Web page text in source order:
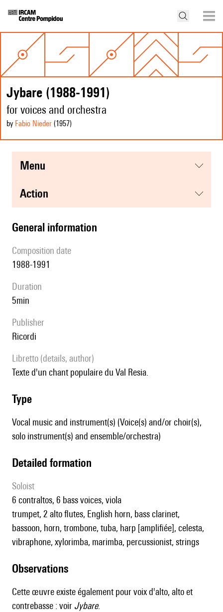
Jybare (1988-1991)
for voices and orchestra
by Fabio Nieder (1957)
menu
action
general information
composition date
1988-1991
duration
5min
publisher
Ricordi
Libretto (details, author)
Texte d'un chant populaire du Val Resia.
type
Vocal music and instrument(s) (Voice(s) and/or choir(s),
solo instrument(s) and ensemble/orchestra)
detailed formation
Soloist
6 contraltos, 6 bass voices, viola
trumpet, 2 alto flutes, English horn, bass clarinet,
bassoon, horn, trombone, tuba, harp [amplifiée], celesta,
vibraphone, xylorimba, marimba, percussionist, strings
observations
Cette œuvre existe également pour voix d'alto, alto et
contrebasse : voir Jybare.